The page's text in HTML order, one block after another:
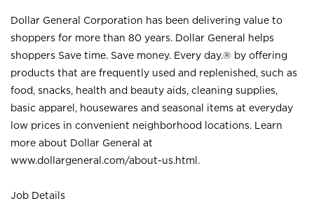
Dollar General Corporation has been delivering value to
shoppers for more than 80 years. Dollar General helps
shoppers Save time. Save money. Every day.® by offering
products that are frequently used and replenished, such as
food, snacks, health and beauty aids, cleaning supplies,
basic apparel, housewares and seasonal items at everyday
low prices in convenient neighborhood locations. Learn
more about Dollar General at
www.dollargeneral.com/about-us.html .
Job Details